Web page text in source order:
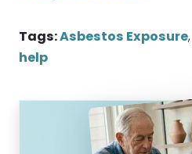
Tags:Asbestos Exposure,
help